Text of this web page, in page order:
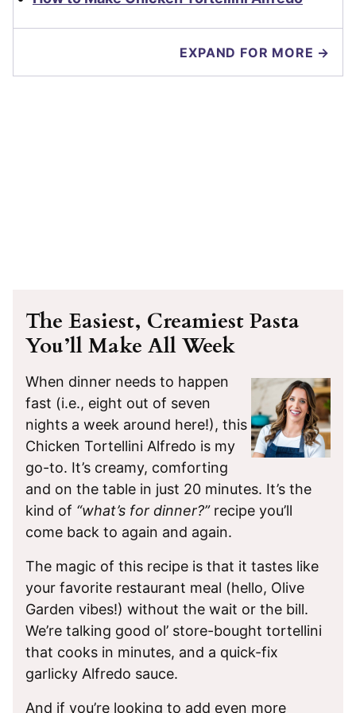
EXPAND FOR MORE →
The Easiest, Creamiest Pasta
You’ll Make All Week
When dinner needs to happen
fast (i.e., eight out of seven
nights a week around here!), this
Chicken Tortellini Alfredo is my
go-to. It’s creamy, comforting
and on the table in just 20 minutes. It’s the
kind of “what’s for dinner?”recipe you’ll
come back to again and again.
The magic of this recipe is that it tastes like
your favorite restaurant meal (hello, Olive
Garden vibes!) without the wait or the bill.
We’re talking good ol’ store-bought tortellini
that cooks in minutes, and a quick-fix
garlicky Alfredo sauce.
And if you’re looking to add even more